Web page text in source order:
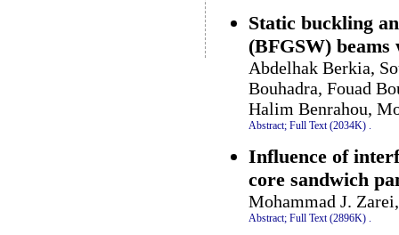
Static buckling
(BFGSW)
Abdelhak Berkia,
Bouhadra, Fouad
Halim Benrahou,
Abstract; Full Text (2034K) .
Influence of
core sandwich
Mohammad J.
Abstract; Full Text (2896K)